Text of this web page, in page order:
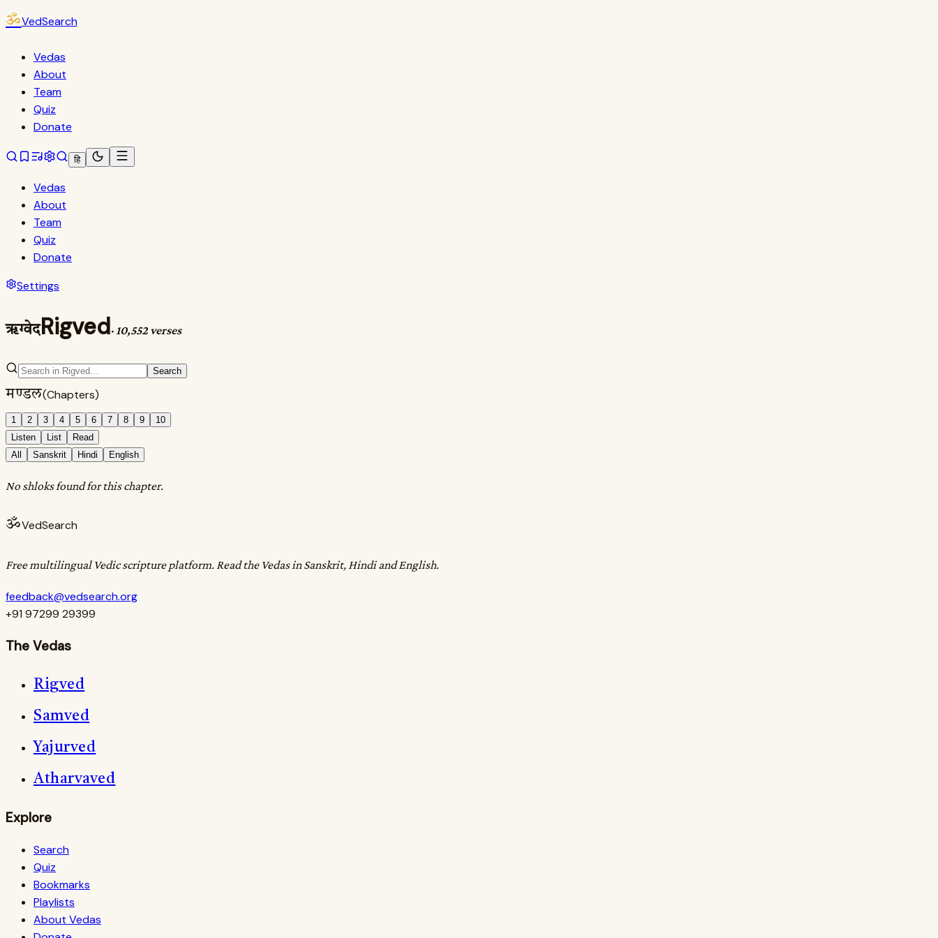
ॐVedSearch
Vedas
About
Team
Quiz
Donate
हि
Vedas
About
Team
Quiz
Donate
Settings
ऋग्वेदRigved· 10,552 verses
Search
मण्डल(Chapters)
1 2 3 4 5 6 7 8 9
10
Listen
List
Read
All
Sanskrit Hindi English
No shloks found for this chapter.
ॐVedSearch
Free multilingual Vedic scripture platform. Read the Vedas in Sanskrit, Hindi and English.
feedback@vedsearch.org
+91 97299 29399
The Vedas
Rigved
Samved
Yajurved
Atharvaved
Explore
Search
Quiz
Bookmarks
Playlists
About Vedas